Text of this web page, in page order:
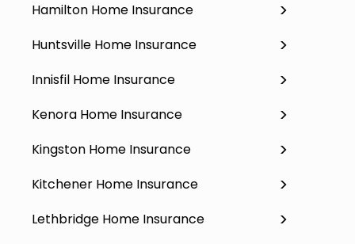
Hamilton Home Insurance
Huntsville Home Insurance
Innisfil Home Insurance
Kenora Home Insurance
Kingston Home Insurance
Kitchener Home Insurance
Lethbridge Home Insurance